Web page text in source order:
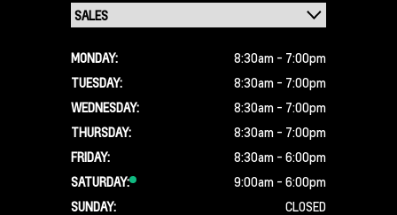
MONDAY:
8:30am - 7:00pm
TUESDAY:
8:30am - 7:00pm
WEDNESDAY:
8:30am - 7:00pm
THURSDAY:
8:30am - 7:00pm
FRIDAY:
8:30am - 6:00pm
SATURDAY:
9:00am - 6:00pm
SUNDAY:
CLOSED